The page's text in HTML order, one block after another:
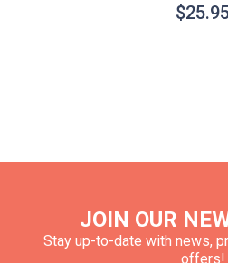
$
JOIN OUR
Stay up-to-date with news,
offers!